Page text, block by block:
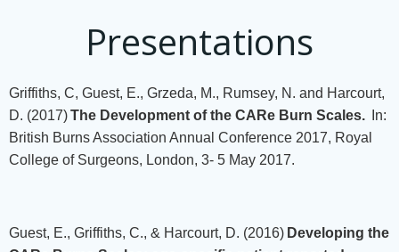
Presentations
Griffiths, C, Guest, E., Grzeda, M., Rumsey, N. and Harcourt,
D. (2017)The Development of the CARe Burn Scales.
In:
British Burns Association Annual Conference 2017, Royal
College of Surgeons, London, 3- 5 May 2017.
Guest, E., Griffiths, C., & Harcourt, D. (2016) Developing the